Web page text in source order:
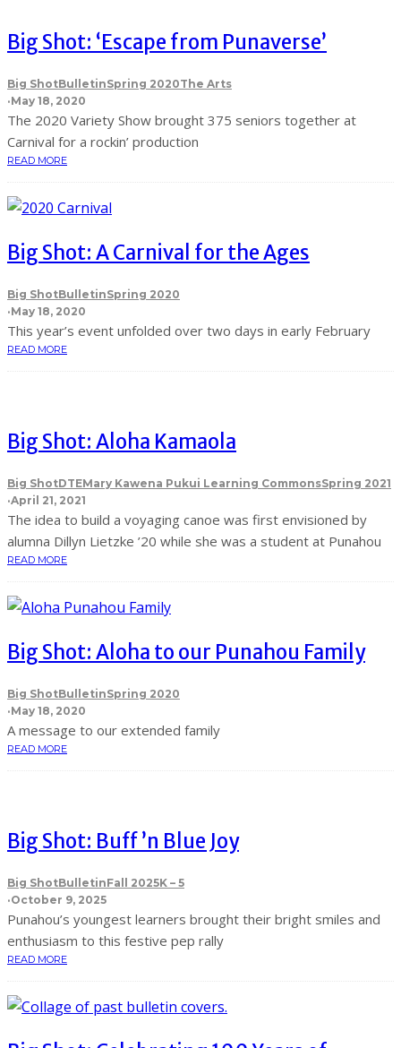
Big Shot: ‘Escape from Punaverse’
Big ShotBulletinSpring 2020The Arts
·May 18, 2020
The 2020 Variety Show brought 375 seniors together at
Carnival for a rockin’ production
READ MORE
Big Shot: A Carnival for the Ages
Big ShotBulletinSpring 2020
·May 18, 2020
This year’s event unfolded over two days in early February
READ MORE
Big Shot: Aloha Kamaola
Big ShotDTEMary Kawena Pukui Learning CommonsSpring 2021
·April 21, 2021
The idea to build a voyaging canoe was first envisioned by
alumna Dillyn Lietzke ’20 while she was a student at Punahou
READ MORE
Big Shot: Aloha to our Punahou Family
Big ShotBulletinSpring 2020
·May 18, 2020
A message to our extended family
READ MORE
Big Shot: Buff ’n Blue Joy
Big ShotBulletinFall 2025K – 5
·October 9, 2025
Punahou’s youngest learners brought their bright smiles and
enthusiasm to this festive pep rally
READ MORE